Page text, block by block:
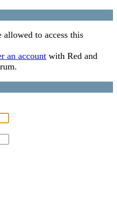
allowed to access this
an account with Red and